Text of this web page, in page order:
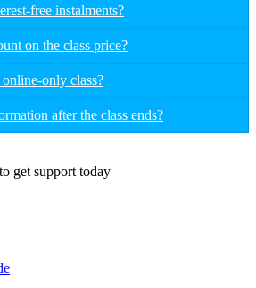
free instalments?
on the class price?
only class?
after the class ends?
get support today